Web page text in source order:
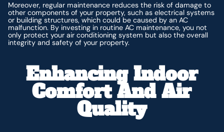
Moreover, regular maintenance reduces the risk of damage to
other components of your property, such as electrical systems
or building structures, which could be caused by an AC
malfunction. By investing in routine AC maintenance, you not
only protect your air conditioning system but also the overall
integrity and safety of your property.
Enhancing Indoor
Comfort And Air
Quality